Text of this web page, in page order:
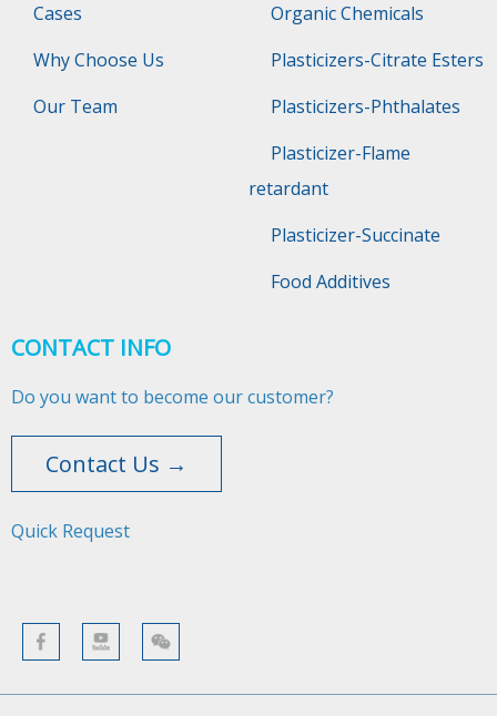
Cases
Why Choose Us
Our Team
Organic Chemicals
Plasticizers-Citrate Esters
Plasticizers-Phthalates
Plasticizer-Flame
retardant
Plasticizer-Succinate
Food Additives
CONTACT INFO
Do you want to become our customer?
Contact Us →
Quick Request​​​​​​​